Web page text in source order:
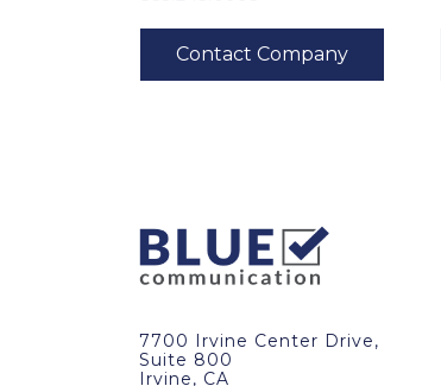
7700 Irvine Center Drive,
Suite 800
Irvine, CA